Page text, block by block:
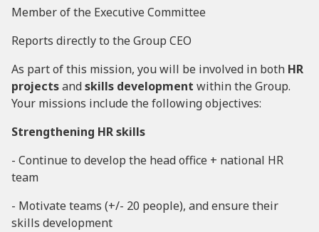
Member of the Executive Committee
Reports directly to the Group CEO
As part of this mission, you will be involved in both HR
projectsandskills development within the Group.
Your missions include the following objectives:
Strengthening HR skills
- Continue to develop the head office + national HR
team
- Motivate teams (+/- 20 people), and ensure their
skills development